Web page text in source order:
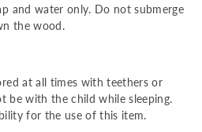
and water only. Do not submerge
the wood.
at all times with teethers or
be with the child while sleeping.
for the use of this item.